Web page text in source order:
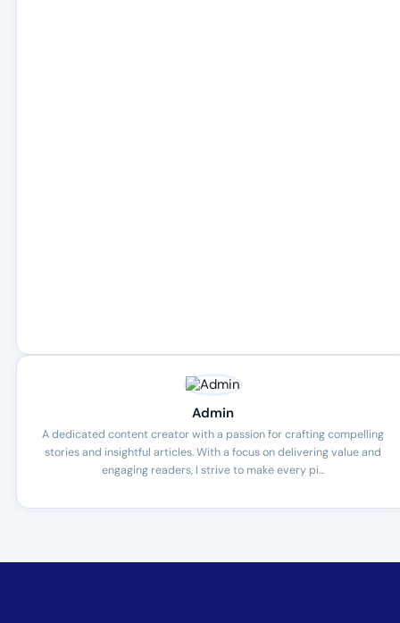
Admin
A dedicated content creator with a passion for crafting compelling
stories and insightful articles. With a focus on delivering value and
engaging readers, I strive to make every pi...